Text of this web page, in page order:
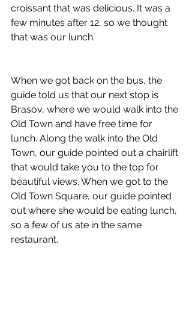
croissant that was delicious. It was a
few minutes after 12, so we thought
that was our lunch.
When we got back on the bus, the
guide told us that our next stop is
Brasov, where we would walk into the
Old Town and have free time for
lunch. Along the walk into the Old
Town, our guide pointed out a chairlift
that would take you to the top for
beautiful views. When we got to the
Old Town Square, our guide pointed
out where she would be eating lunch,
so a few of us ate in the same
restaurant.